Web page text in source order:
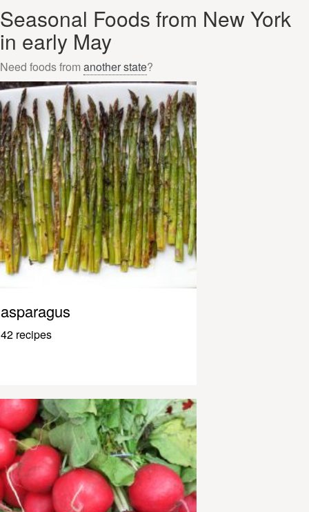
Seasonal Foods from New York
in early May
Need foods from another state?
asparagus
42 recipes